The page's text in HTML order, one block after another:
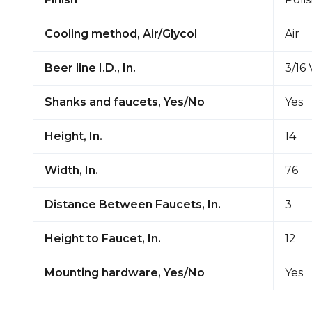
Cooling method, Air/Glycol Air
Beer line I.D., In. 3/16
Shanks and faucets, Yes/No Yes
Height, In. 14
Width, In. 76
Distance Between Faucets, In. 3
Height to Faucet, In. 12
Mounting hardware, Yes/No Yes